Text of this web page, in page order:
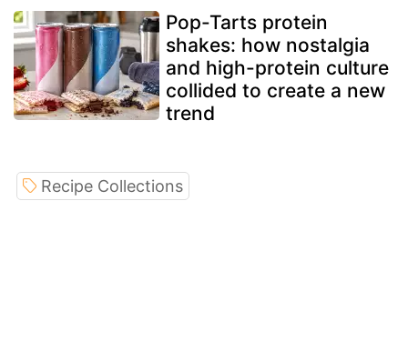
Pop-Tarts protein
shakes: how nostalgia
and high-protein culture
collided to create a new
trend
Recipe Collections